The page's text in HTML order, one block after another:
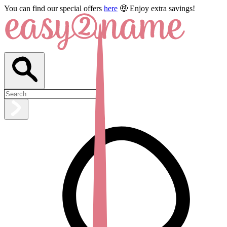
You can find our special offers here 🤑 Enjoy extra savings!